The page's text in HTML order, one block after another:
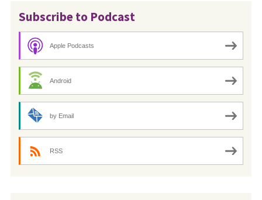
Subscribe to Podcast
Apple Podcasts
Android
by Email
RSS